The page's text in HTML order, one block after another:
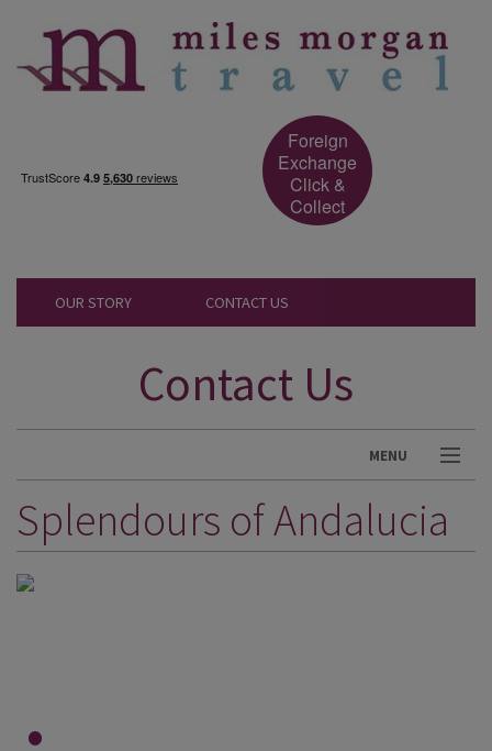
Foreign
Exchange
Click &
Collect
OUR STORY CONTACT US
Contact Us
MENU
DESTINATIONS
HOLIDAY TYPES
CRUISES
EVENTS
Splendours of Andalucia